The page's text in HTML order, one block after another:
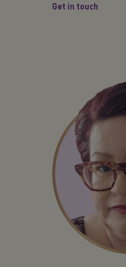
Get in touch